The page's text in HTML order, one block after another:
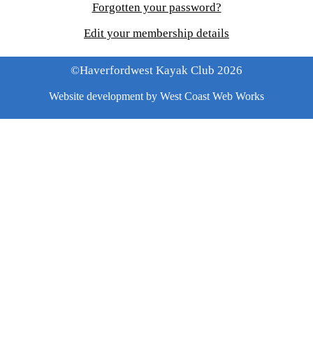
Forgotten your password?
Edit your membership details
©Haverfordwest Kayak Club 2026
Website development by West Coast Web Works